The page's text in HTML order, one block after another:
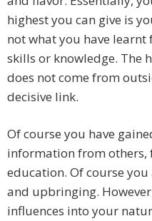
highest you can give is
not what you have learnt
skills or knowledge. The
does not come from
decisive link.
Of course you have
information from others,
education. Of course
and upbringing.
influences into your